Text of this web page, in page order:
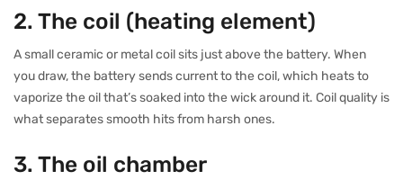
2. The coil (heating element)
A small ceramic or metal coil sits just above the battery. When
you draw, the battery sends current to the coil, which heats to
vaporize the oil that’s soaked into the wick around it. Coil quality is
what separates smooth hits from harsh ones.
3. The oil chamber